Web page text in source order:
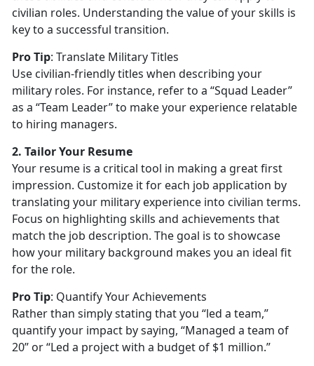
civilian roles. Understanding the value of your skills is
key to a successful transition.
Pro Tip: Translate Military Titles
Use civilian-friendly titles when describing your
military roles. For instance, refer to a “Squad Leader”
as a “Team Leader” to make your experience relatable
to hiring managers.
2. Tailor Your Resume
Your resume is a critical tool in making a great first
impression. Customize it for each job application by
translating your military experience into civilian terms.
Focus on highlighting skills and achievements that
match the job description. The goal is to showcase
how your military background makes you an ideal fit
for the role.
Pro Tip: Quantify Your Achievements
Rather than simplystating that you “led a team,”
quantify your impact by saying, “Managed a team of
20” or “Led a project with a budget of $1 million.”